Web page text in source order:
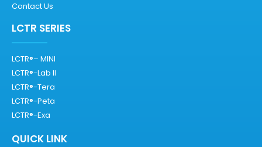
Contact Us
LCTR SERIES
LCTR®– MINI
LCTR®-Lab II
LCTR®-Tera
LCTR®-Peta
LCTR®-Exa
QUICK LINK